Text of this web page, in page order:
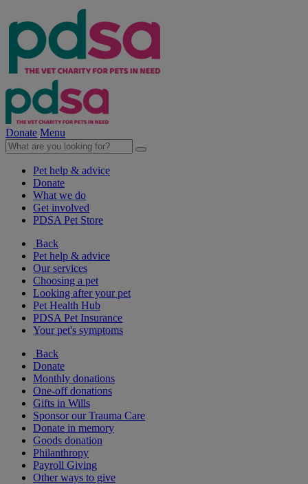
Donate Menu
Pet help & advice
Donate
What we do
Get involved
PDSA Pet Store
Back
Pet help & advice
Our services
Choosing a pet
Looking after your pet
Pet Health Hub
PDSA Pet Insurance
Your pet's symptoms
Back
Donate
Monthly donations
One-off donations
Gifts in Wills
Sponsor our Trauma Care
Donate in memory
Goods donation
Philanthropy
Payroll Giving
Other ways to give